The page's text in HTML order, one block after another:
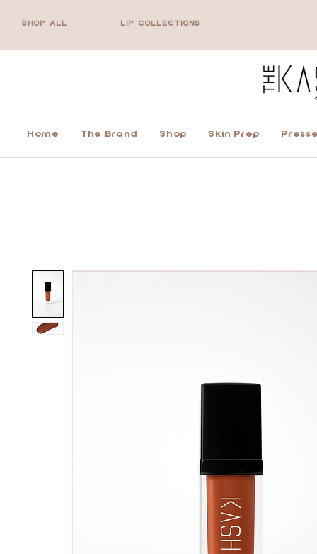
SHOP ALL LIP COLLECTIONS
Home The Brand Shop Skin Prep